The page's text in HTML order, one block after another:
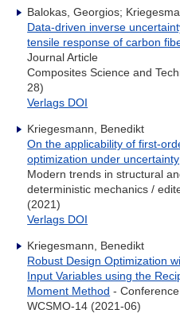
Balokas, Georgios;
Data-driven inverse
tensile response of carbon
Journal Article
Composites Science and
28)
Verlags DOI
Kriegesmann, Benedikt
On the applicability of first-
optimization under uncertainty
Modern trends in structural
deterministic mechanics /
(2021)
Verlags DOI
Kriegesmann, Benedikt
Robust Design Optimization
Input Variables using the
Moment Method -
WCSMO-14 (2021-06)